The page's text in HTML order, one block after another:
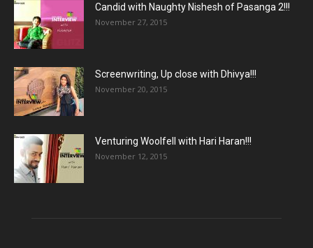
Candid with Naughty Nishesh of Pasanga 2!!!
November 27, 2015
Screenwriting, Up close with Dhivya!!!
November 20, 2015
Venturing Woolfell with Hari Haran!!!
November 12, 2015